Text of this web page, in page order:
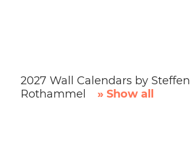
2027 Wall Calendars by Steffen
Rothammel
» Show all